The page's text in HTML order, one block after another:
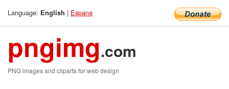
Language: English | Espana
pngimg.com
PNG images and cliparts for web design